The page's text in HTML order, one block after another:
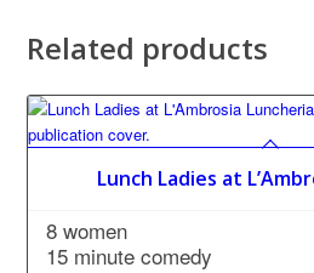
Related products
Lunch Ladies at
8 women
15 minute comedy